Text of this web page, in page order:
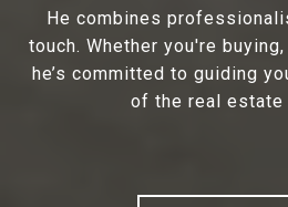
He combines
touch. Whether you're
he’s committed to guiding
of the real estate